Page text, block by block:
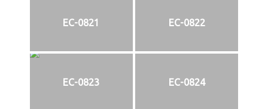
EC-0821 EC-0822
EC-0823 EC-0824